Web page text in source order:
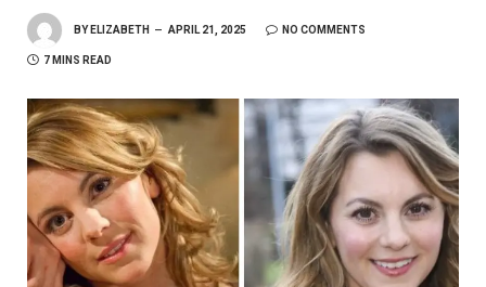
BY ELIZABETH APRIL 21, 2025 NO COMMENTS
7 MINS READ